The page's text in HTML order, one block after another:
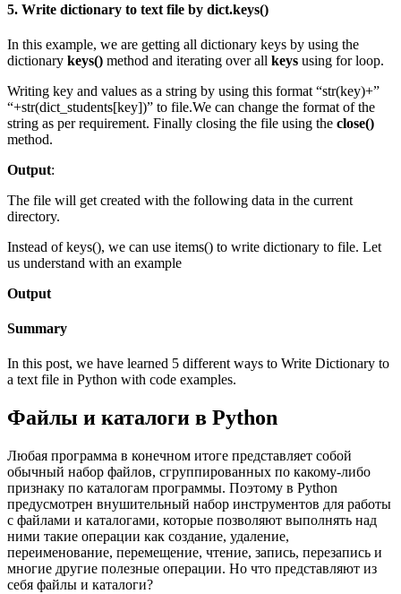
5. Write dictionary to text file by dict.keys()
In this example, we are getting all dictionary keys by using the
dictionary keys() method and iterating over all keys using for loop.
Writing key and values as a string by using this format “str(key)+”
“+str(dict_students[key])” to file.We can change the format of the
string as per requirement. Finally closing the file using the close()
method.
Output:
The file will get created with the following data in the current
directory.
Instead of keys(), we can use items() to write dictionary to file. Let
us understand with an example
Output
Summary
In this post, we have learned 5 different ways to Write Dictionary to
a text file in Python with code examples.
Файлы и каталоги в Python
Любая программа в конечном итоге представляет собой
обычный набор файлов, сгруппированных по какому-либо
признаку по каталогам программы. Поэтому в Python
предусмотрен внушительный набор инструментов для работы
с файлами и каталогами, которые позволяют выполнять над
ними такие операции как создание, удаление,
переименование, перемещение, чтение, запись, перезапись и
многие другие полезные операции. Но что представляют из
себя файлы и каталоги?